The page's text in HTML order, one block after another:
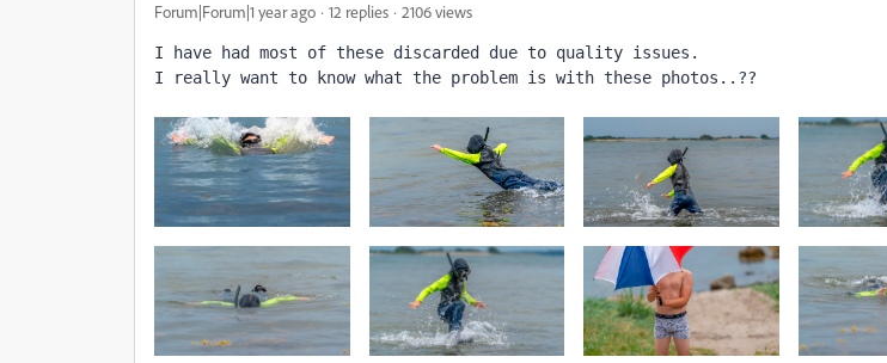
Forum|Forum|1 year ago 12 replies 2106 views
I have had most of these discarded due to quality issues.
I really want to know what the problem is with these photos..??